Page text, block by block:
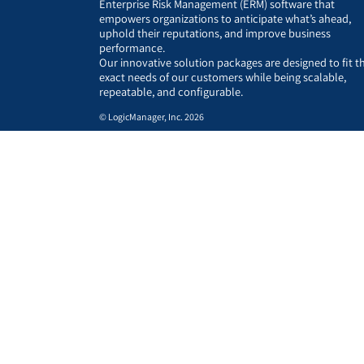
Enterprise Risk Management (ERM) software that
empowers organizations to anticipate what’s ahead,
uphold their reputations, and improve business
performance.
Our innovative solution packages are designed to fit
exact needs of our customers while being scalable,
repeatable, and configurable.
© LogicManager, Inc. 2026